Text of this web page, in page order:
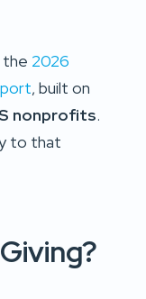
the 2026
, built on
nonprofits.
to that